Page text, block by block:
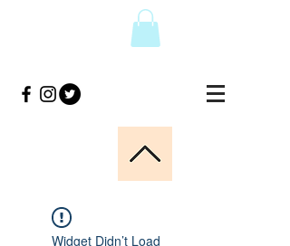
Widget Didn’t Load